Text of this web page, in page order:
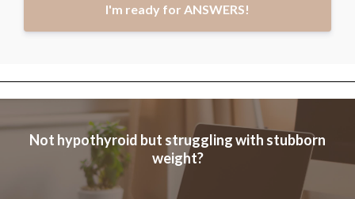
I'm ready for ANSWERS!
Not hypothyroid but struggling with stubborn
weight?